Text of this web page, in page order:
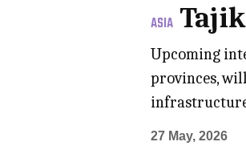
ASIA
Upcoming
provinces,
27 May, 2026